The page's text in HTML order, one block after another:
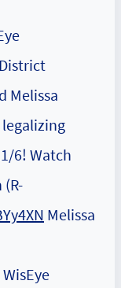
Melissa
6! Watch
Melissa